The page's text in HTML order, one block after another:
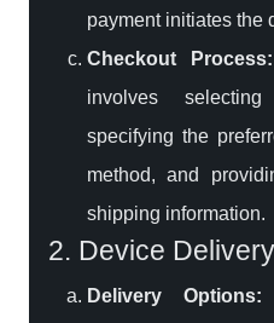
payment initiates the
Checkout Process:
involves
specifying the
method, and
shipping information.
2. Device
Delivery Options: